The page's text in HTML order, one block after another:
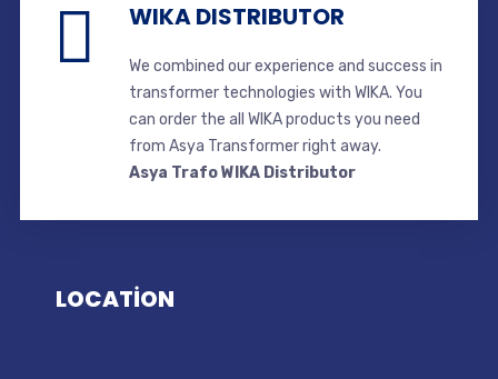
WIKA DISTRIBUTOR
We combined our experience and success in
transformer technologies with WIKA. You
can order the all WIKA products you need
from Asya Transformer right away.
Asya Trafo WIKA Distributor
LOCATİON